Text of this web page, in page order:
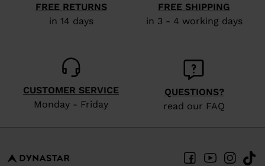
FREE RETURNS
in 14 days
FREE SHIPPING
in 3 - 4 working days
CUSTOMER SERVICE
Monday - Friday
QUESTIONS?
read our FAQ